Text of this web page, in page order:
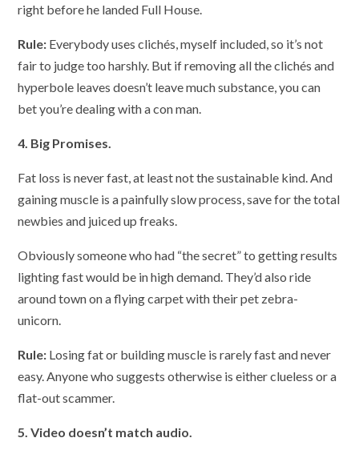
right before he landed Full House.
Rule: Everybody uses clichés, myself included, so it’s not
fair to judge too harshly. But if removing all the clichés and
hyperbole leaves doesn’t leave much substance, you can
bet you’re dealing with a con man.
4. Big Promises.
Fat loss is never fast, at least not the sustainable kind. And
gaining muscle is a painfully slow process, save for the total
newbies and juiced up freaks.
Obviously someone who had “the secret” to getting results
lighting fast would be in high demand. They’d also ride
around town on a flying carpet with their pet zebra-
unicorn.
Rule: Losing fat or building muscle is rarely fast and never
easy. Anyone who suggests otherwise is either clueless or a
flat-out scammer.
5. Video doesn’t match audio.